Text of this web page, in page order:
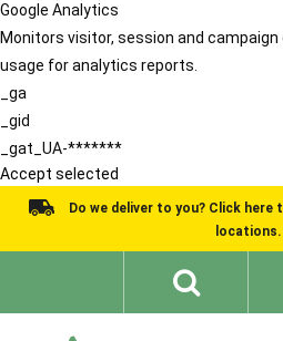
Google Analytics
Monitors visitor, session and
usage for analytics reports.
_ga
_gid
_gat_UA-*******
Accept selected
Do we deliver to you? Click here
locations.